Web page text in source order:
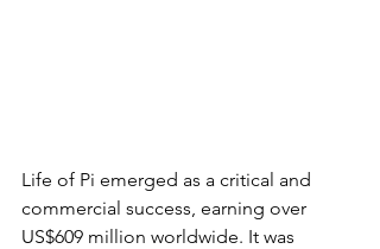
Life of Pi emerged as a critical and
commercial success, earning over
US$609 million worldwide. It was